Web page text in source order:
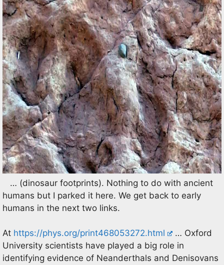
… (dinosaur footprints). Nothing to do with ancient
humans but I parked it here. We get back to early
humans in the next two links.
At https://phys.org/print468053272.html
… Oxford
University scientists have played a big role in
identifying evidence of Neanderthals and Denisovans